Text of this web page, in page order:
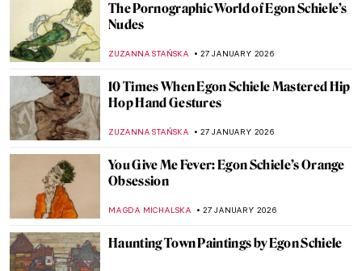
The Pornographic World of Egon Schiele’s
Nudes
ZUZANNA STAŃSKA 27 JANUARY 2026
10 Times When Egon Schiele Mastered Hip
Hop Hand Gestures
ZUZANNA STAŃSKA 27 JANUARY 2026
You Give Me Fever: Egon Schiele’s Orange
Obsession
MAGDA MICHALSKA 27 JANUARY 2026
Haunting Town Paintings by Egon Schiele